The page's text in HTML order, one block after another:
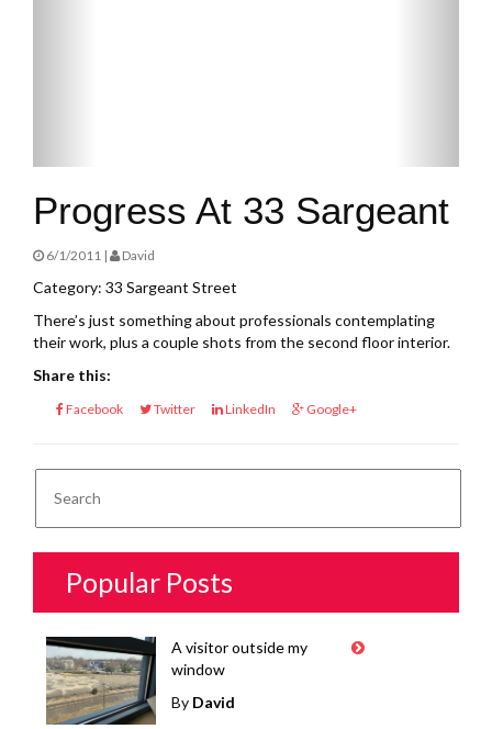
Progress At 33 Sargeant
6/1/2011 | David
Category: 33 Sargeant Street
There’s just something about professionals contemplating
their work, plus a couple shots from the second floor interior.
Share this:
Facebook Twitter LinkedIn Google+
Popular Posts
A visitor outside my
window
By David